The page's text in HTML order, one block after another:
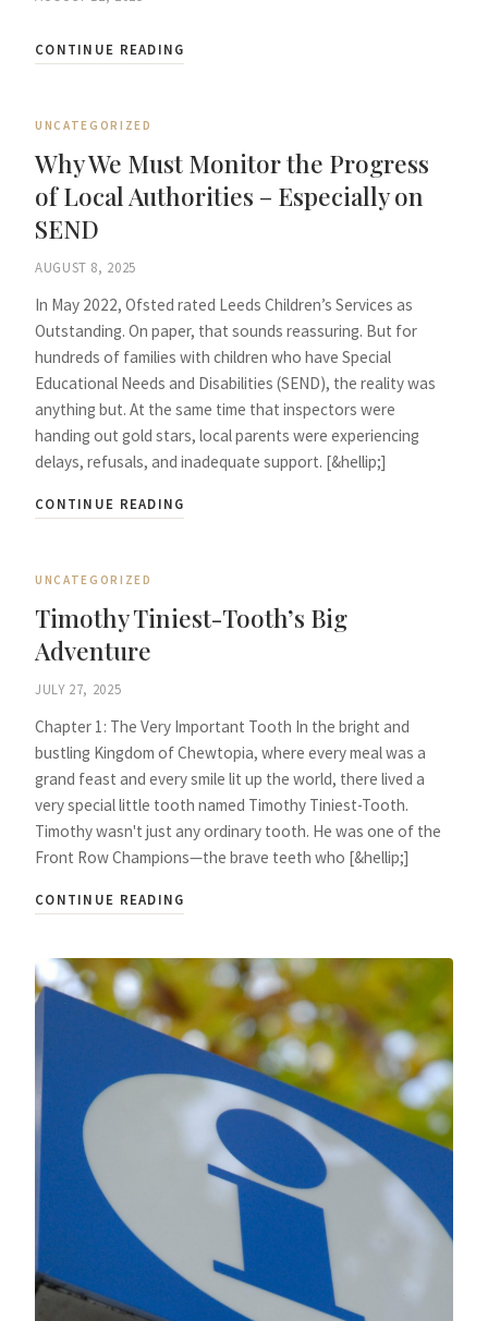
CONTINUE READING
UNCATEGORIZED
Why We Must Monitor the Progress
of Local Authorities – Especially on
SEND
AUGUST 8, 2025
In May 2022, Ofsted rated Leeds Children’s Services as
Outstanding. On paper, that sounds reassuring. But for
hundreds of families with children who have Special
Educational Needs and Disabilities (SEND), the reality was
anything but. At the same time that inspectors were
handing out gold stars, local parents were experiencing
delays, refusals, and inadequate support. [&hellip;]
CONTINUE READING
UNCATEGORIZED
Timothy Tiniest-Tooth’s Big
Adventure
JULY 27, 2025
Chapter 1: The Very Important Tooth In the bright and
bustling Kingdom of Chewtopia, where every meal was a
grand feast and every smile lit up the world, there lived a
very special little tooth named Timothy Tiniest-Tooth.
Timothy wasn't just any ordinary tooth. He was one of the
Front Row Champions—the brave teeth who [&hellip;]
CONTINUE READING